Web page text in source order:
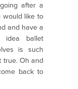
after a
would like to
and have a
idea ballet
is such
true. Oh and
back to